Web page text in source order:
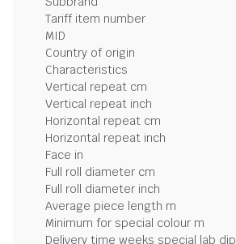
Tariff item number
MID
Country of origin
Characteristics
Vertical repeat cm
Vertical repeat inch
Horizontal repeat cm
Horizontal repeat inch
Face in
Full roll diameter cm
Full roll diameter inch
Average piece length m
Minimum for special colour m
Delivery time weeks special lab dip